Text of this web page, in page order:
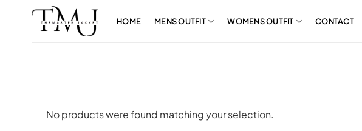
HOME MENS OUTFIT WOMENS OUTFIT CONTACT
No products were found matching your selection.